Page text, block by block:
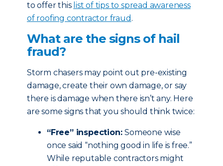
to offer this list of tips to spread awareness
of roofing contractor fraud .
What are the signs of hail
fraud?
Storm chasers may point out pre-existing
damage, create their own damage, or say
there is damage when there isn’t any. Here
are some signs that you should think twice:
“Free” inspection:Someone wise
once said “nothing good in life is free.”
While reputable contractors might